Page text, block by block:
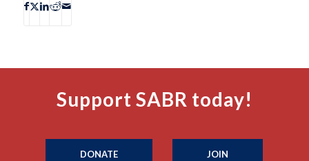
Support SABR today!
DONATE JOIN